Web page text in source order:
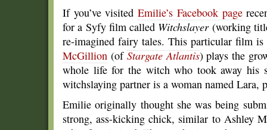
If you’ve visitedEmilie’s Facebook page
for a Syfy film called Witchslayer(working
re-imagined fairy tales. This particular film
McGillion (of Stargate Atlantis) plays the
whole life for the witch who took away his
witchslaying partner is a woman named Lara,
Emilie originally thought she was being
strong, ass-kicking chick, similar to Ashley